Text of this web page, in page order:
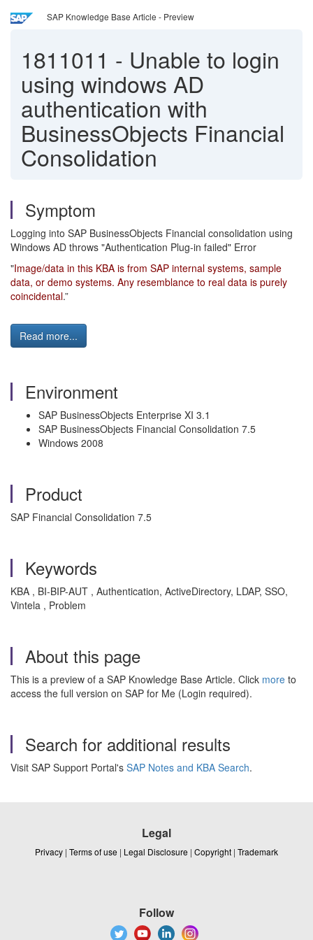
SAP Knowledge Base Article - Preview
1811011 - Unable to login
using windows AD
authentication with
BusinessObjects Financial
Consolidation
Symptom
Logging into SAP BusinessObjects Financial consolidation using
Windows AD throws "Authentication Plug-in failed" Error
"Image/data in this KBA is from SAP internal systems, sample
data, or demo systems. Any resemblance to real data is purely
coincidental.”
Read more...
Environment
SAP BusinessObjects Enterprise XI 3.1
SAP BusinessObjects Financial Consolidation 7.5
Windows 2008
Product
SAP Financial Consolidation 7.5
Keywords
KBA , BI-BIP-AUT , Authentication, ActiveDirectory, LDAP, SSO,
Vintela , Problem
About this page
This is a preview of a SAP Knowledge Base Article. Click more to
access the full version on SAP for Me (Login required).
Search for additional results
Visit SAP Support Portal's SAP Notes and KBA Search.
Legal
Privacy | Terms of use | Legal Disclosure | Copyright | Trademark
Follow